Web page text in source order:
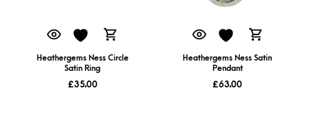
Heathergems Ness Circle
Satin Ring
£35.00
Heathergems Ness Satin
Pendant
£63.00